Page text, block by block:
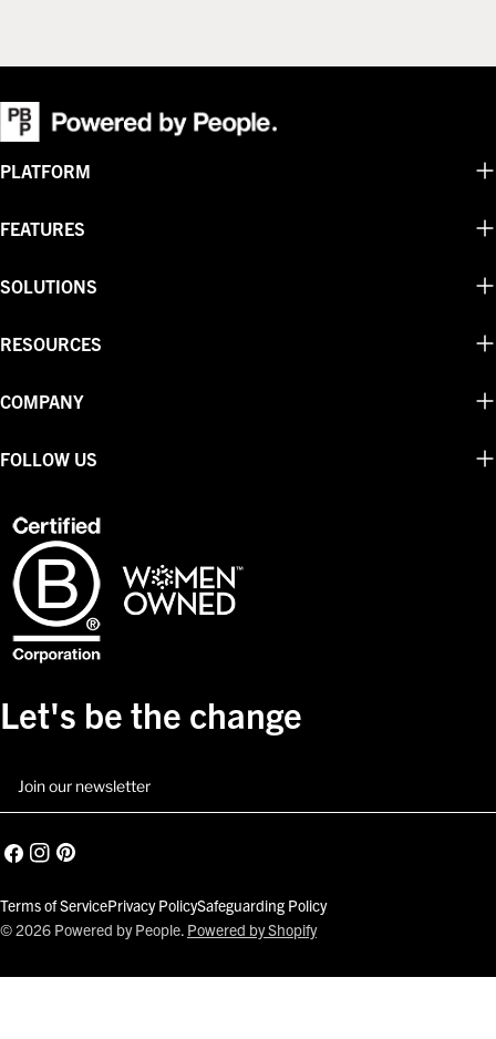
PLATFORM
FEATURES
SOLUTIONS
RESOURCES
COMPANY
FOLLOW US
Let's be the change
Facebook
Instagram
Pinterest
© 2026 Powered by People. Powered by Shopify
Terms of ServicePrivacy PolicySafeguarding Policy